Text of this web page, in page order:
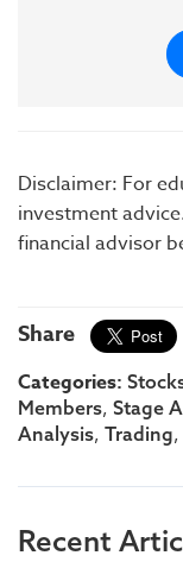
Disclaimer: For
investment
financial advisor
Share
Categories:
Members, Stage
Analysis, Trading,
Recent